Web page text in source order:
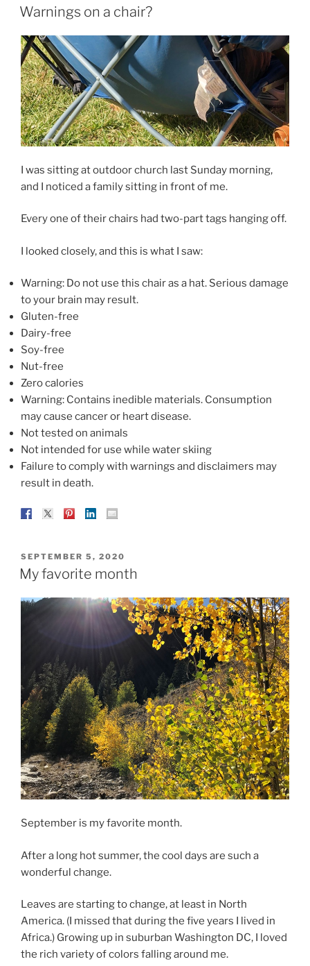
ON
Warnings on a chair?
I was sitting at outdoor church last Sunday morning,
and I noticed a family sitting in front of me.
Every one of their chairs had two-part tags hanging off.
I looked closely, and this is what I saw:
Warning: Do not use this chair as a hat. Serious damage
to your brain may result.
Gluten-free
Dairy-free
Soy-free
Nut-free
Zero calories
Warning: Contains inedible materials. Consumption
may cause cancer or heart disease.
Not tested on animals
Not intended for use while water skiing
Failure to comply with warnings and disclaimers may
result in death.
POSTED
ON
SEPTEMBER 5, 2020
My favorite month
September is my favorite month.
After a long hot summer, the cool days are such a
wonderful change.
Leaves are starting to change, at least in North
America. (I missed that during the five years I lived in
Africa.) Growing up in suburban Washington DC, I loved
the rich variety of colors falling around me.